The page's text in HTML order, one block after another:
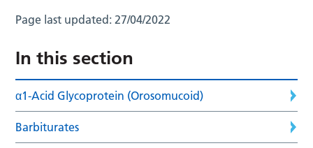
Page last updated:27/04/2022
In this section
α1-Acid Glycoprotein (Orosomucoid)
Barbiturates